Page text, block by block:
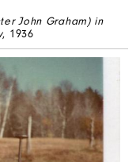
John Graham) in
, 1936